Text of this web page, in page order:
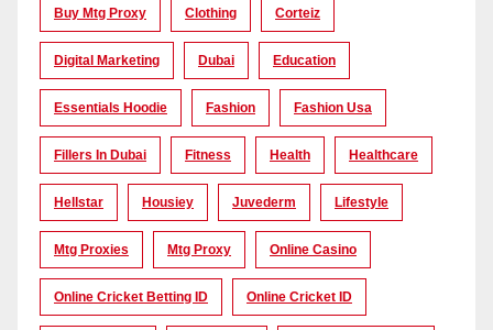
Buy Mtg Proxy Clothing Corteiz
Digital Marketing Dubai Education
Essentials Hoodie Fashion Fashion Usa
Fillers In Dubai Fitness Health Healthcare
Hellstar Housiey Juvederm Lifestyle
Mtg Proxies Mtg Proxy Online Casino
Online Cricket Betting ID Online Cricket ID